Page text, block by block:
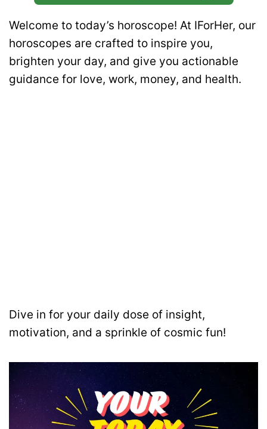
Welcome to today’s horoscope! At IForHer, our
horoscopes are crafted to inspire you,
brighten your day, and give you actionable
guidance for love, work, money, and health.
Dive in for your daily dose of insight,
motivation, and a sprinkle of cosmic fun!